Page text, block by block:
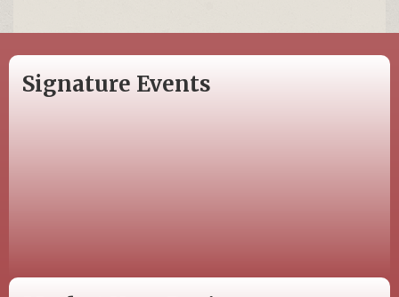
Signature Events